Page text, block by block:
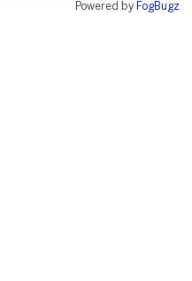
Powered by FogBugz